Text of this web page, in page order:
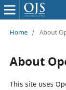
Home / About
About
This site uses